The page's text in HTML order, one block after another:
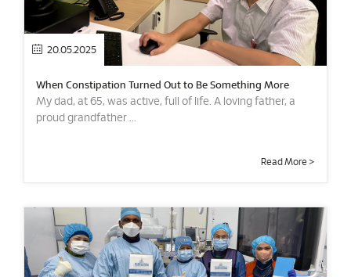
20.05.2025
When Constipation Turned Out to Be Something More
My dad, at 65, was active, full of life. A loving father, a
proud grandfather ...
Read More >